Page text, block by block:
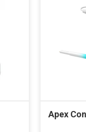
Apex